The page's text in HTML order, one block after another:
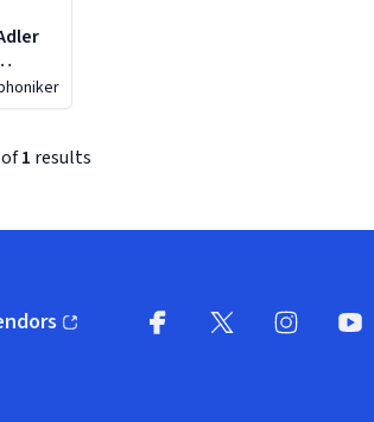
of1 results
in new window)